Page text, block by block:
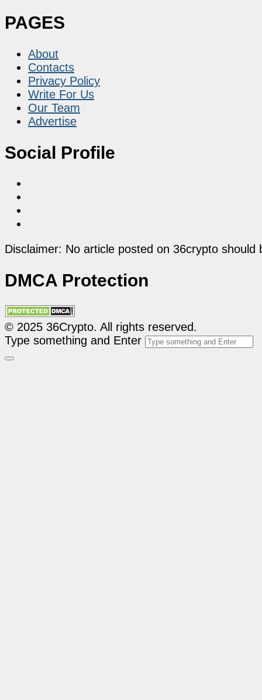
PAGES
About
Contacts
Privacy Policy
Write For Us
Our Team
Advertise
Social Profile
Disclaimer: No article posted on 36crypto
DMCA Protection
© 2025 36Crypto. All rights reserved.
Type something and Enter